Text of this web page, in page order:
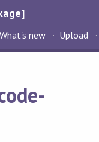
What's new Upload